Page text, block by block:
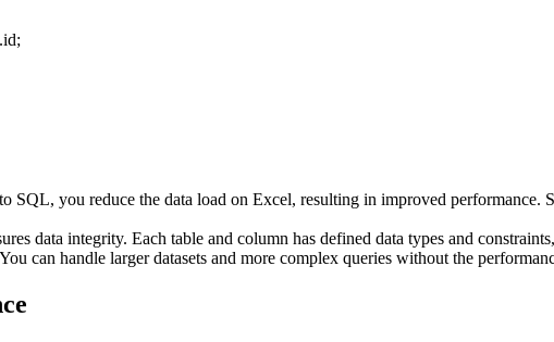
SQL, you reduce the data load on Excel, resulting in improved performance.
data integrity. Each table and column has defined data types and
can handle larger datasets and more complex queries without the